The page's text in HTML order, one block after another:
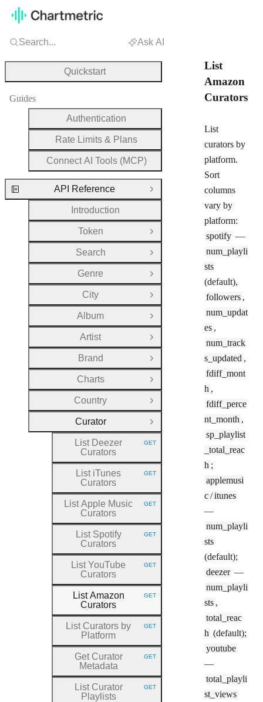
List
Amazon
Curators
List
curators by
platform.
Sort
columns
vary by
platform:
spotify —
num_playli
sts
(default),
followers ,
num_updat
es ,
num_track
s_updated ,
fdiff_mont
h ,
fdiff_perce
nt_month ,
sp_playlist
_total_reac
h ;
applemusi
c/itunes
—
num_playli
sts
(default);
deezer —
num_playli
sts ,
total_reac
h (default);
youtube
—
total_playli
st_views
Search... Ask AI
Quickstart
Guides
Authentication
Rate Limits & Plans
Connect AI Tools (MCP)
API Reference
Close Group
Introduction
Token
Open Group
Search
Open Group
Genre
Open Group
City
Open Group
Album
Open Group
Artist
Open Group
Brand
Open Group
Charts
Open Group
Country
Open Group
Curator
Close Group
List Deezer
Curators
HTTP METHOD:
GET
List iTunes
Curators
HTTP METHOD:
GET
List Apple Music
Curators
HTTP METHOD:
GET
List Spotify
Curators
HTTP METHOD:
GET
List YouTube
Curators
HTTP METHOD:
GET
List Amazon
Curators
HTTP METHOD:
GET
List Curators by
Platform
HTTP METHOD:
GET
Get Curator
Metadata
HTTP METHOD:
GET
List Curator
Playlists
HTTP METHOD:
GET